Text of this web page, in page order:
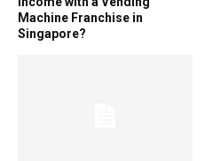
Machine Franchise in
Singapore?